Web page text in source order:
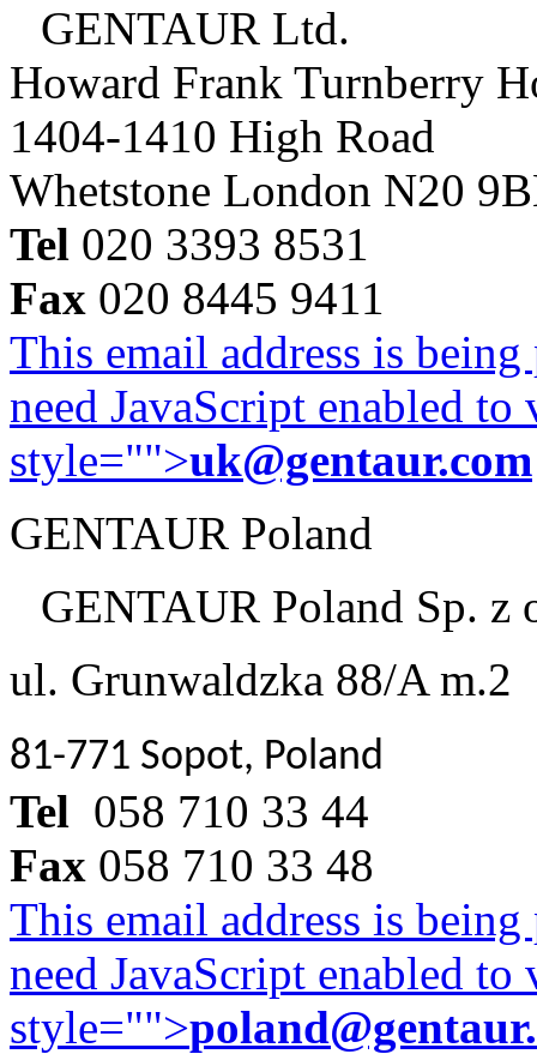
GENTAUR Ltd.
Howard Frank Turnberry
1404-1410 High Road
Whetstone London N20
Tel 020 3393 8531
Fax 020 8445 9411
This email address is
need JavaScript enabled
style="">uk@gentaur.com
GENTAUR Poland
GENTAUR Poland Sp. z
ul. Grunwaldzka 88/A m.2
81-771 Sopot, Poland
Tel 058 710 33 44
Fax 058 710 33 48
This email address is
need JavaScript enabled
style="">